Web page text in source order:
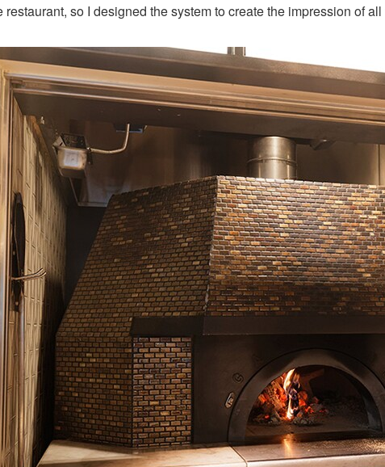
so I designed the system to create the impression of